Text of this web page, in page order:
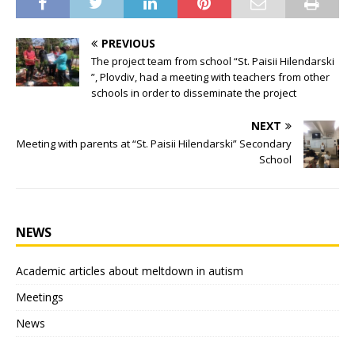
PREVIOUS
The project team from school “St. Paisii Hilendarski
”, Plovdiv, had a meeting with teachers from other
schools in order to disseminate the project
NEXT
Мeeting with parents at “St. Paisii Hilendarski” Secondary
School
NEWS
Academic articles about meltdown in autism
Meetings
News